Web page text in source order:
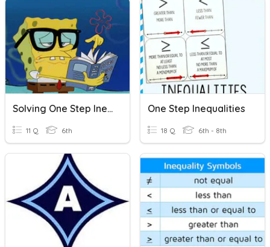
Solving One Step Inequalities
11 Q 6th
One Step Inequalities
18 Q 6th - 8th